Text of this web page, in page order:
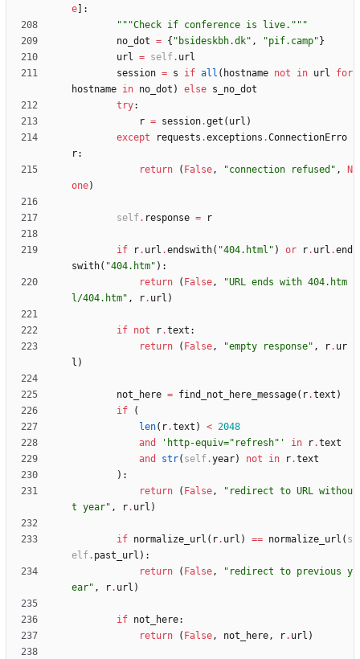
e] :
"""Check if conference is live. """
no_dot = { " bsideskbh.dk" , "pif.camp"}
url
= self . url
session = s if all ( hostname not in url
for
hostname in no_dot ) else s_no_dot
try:
r = session.get ( url )
except
requests .exceptions .ConnectionErro
r:
return
( False , "connection refused " ,
N
one)
self . response = r
if r. url .endswith( "404.html " ) or r. url .end
swith( "404.htm" ) :
return
( False , "URL ends with 404.htm
l/404.htm" , r. url )
if not r.text :
return
( False , "empty response" , r. ur
l )
not_here = find_not_here_message( r.text )
if
(
len( r.text ) < 2048
and
' http-equiv=" refresh" ' in r.text
and
str( self .year) not in r.text
) :
return
( False , " redirect to URL withou
t year" , r. url )
if normalize_url ( r. url ) == normalize_url ( s
elf . past_url ) :
return
( False , " redirect to previous y
ear" , r. url )
if not_here:
return
( False , not_here , r. url )